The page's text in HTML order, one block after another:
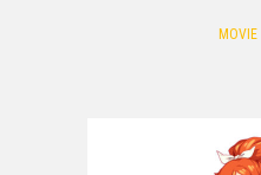
MOVIE